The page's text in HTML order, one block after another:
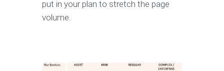
put in your plan to stretch the page
volume.